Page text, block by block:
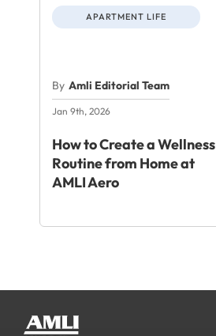
APARTMENT LIFE
By Amli Editorial Team
Jan 9th, 2026
How to Create a Wellness
Routine from Home at
AMLI Aero